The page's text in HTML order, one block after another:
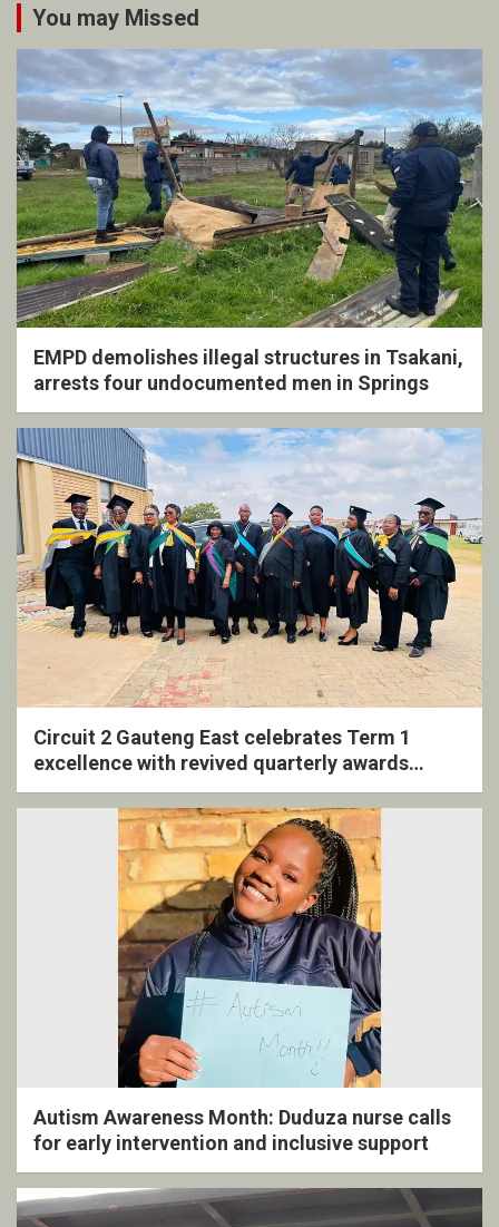
You may Missed
EMPD demolishes illegal structures in Tsakani,
arrests four undocumented men in Springs
Circuit 2 Gauteng East celebrates Term 1
excellence with revived quarterly awards
ceremony
Autism Awareness Month: Duduza nurse calls
for early intervention and inclusive support